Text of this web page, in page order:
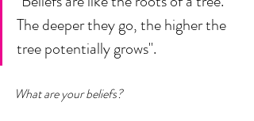
The deeper they go, the higher the
tree potentially grows".
What are your beliefs?